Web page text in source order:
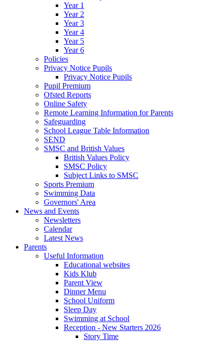
Year 1
Year 2
Year 3
Year 4
Year 5
Year 6
Policies
Privacy Notice Pupils
Privacy Notice Pupils
Pupil Premium
Ofsted Reports
Online Safety
Remote Learning Information for Parents
Safeguarding
School League Table Information
SEND
SMSC and British Values
British Values Policy
SMSC Policy
Subject Links to SMSC
Sports Premium
Swimming Data
Governors' Area
News and Events
Newsletters
Calendar
Latest News
Parents
Useful Information
Educational websites
Kids Klub
Parent View
Dinner Menu
School Uniform
Sleep Day
Swimming at School
Reception - New Starters 2026
Story Time